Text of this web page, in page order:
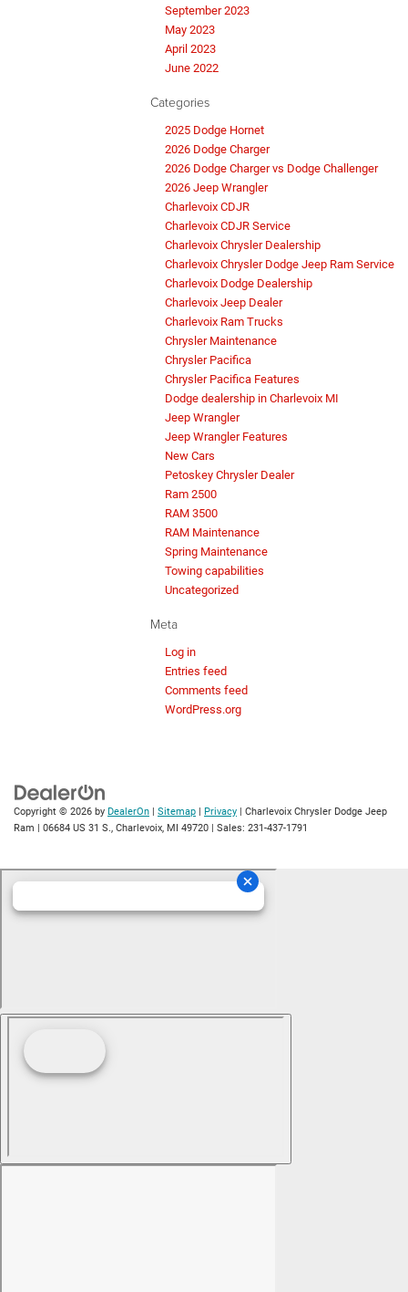
September 2023
May 2023
April 2023
June 2022
Categories
2025 Dodge Hornet
2026 Dodge Charger
2026 Dodge Charger vs Dodge Challenger
2026 Jeep Wrangler
Charlevoix CDJR
Charlevoix CDJR Service
Charlevoix Chrysler Dealership
Charlevoix Chrysler Dodge Jeep Ram Service
Charlevoix Dodge Dealership
Charlevoix Jeep Dealer
Charlevoix Ram Trucks
Chrysler Maintenance
Chrysler Pacifica
Chrysler Pacifica Features
Dodge dealership in Charlevoix MI
Jeep Wrangler
Jeep Wrangler Features
New Cars
Petoskey Chrysler Dealer
Ram 2500
RAM 3500
RAM Maintenance
Spring Maintenance
Towing capabilities
Uncategorized
Meta
Log in
Entries feed
Comments feed
WordPress.org
Copyright © 2026 by DealerOn Sitemap Privacy | Charlevoix Chrysler Dodge Jeep
Ram
06684 US 31 S., Charlevoix, MI 49720 | Sales: 231-437-1791